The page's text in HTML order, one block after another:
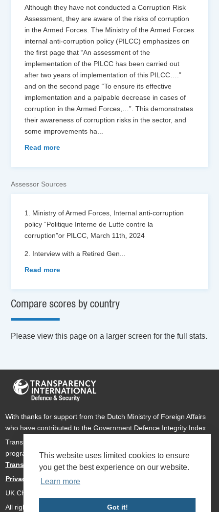
This website uses limited cookies to ensure
you get the best experience on our website.
Learn more
Got it!
Although they have not conducted a Corruption Risk
Assessment, they are aware of the risks of corruption
in the Armed Forces. The Ministry of the Armed Forces
internal anti-corruption policy (PILCC) emphasizes on
the first page that “An assessment of the
implementation of the PILCC has been carried out
after two years of implementation of this PILCC….”
and on the second page “To ensure its effective
implementation and a palpable decrease in cases of
corruption in the Armed Forces,…”. This demonstrates
their awareness of corruption risks in the sector, and
some improvements ha
Read more
Assessor Sources
1. Ministry of Armed Forces, Internal anti-corruption
policy “Politique Interne de Lutte contre la
corruption”or PILCC, March 11th, 2024
2. Interview with a Retired Gen
Read more
Compare scores by country
Please view this page on a larger screen for the full stats.
With thanks for support from the Dutch Ministry of Foreign Affairs
who have contributed to the Government Defence Integrity Index.
Transparency International Defence & Security is a global
programme ofTransparency Internationalbased within
Transparency International UK.
Privacy Policy
UK Charity Number 1112842
All rights reserved Transparency International Defence & Security